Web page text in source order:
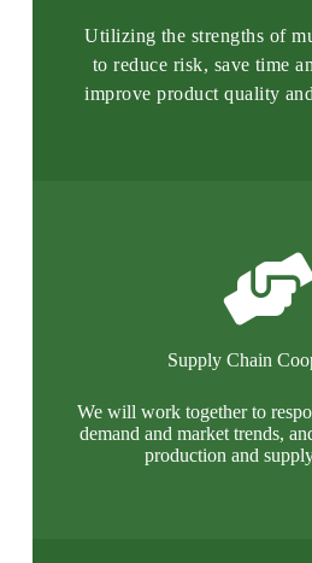
Utilizing the strengths of
to reduce risk, save time
improve product quality
Supply Chain
We will work together to
demand and market trends,
production and